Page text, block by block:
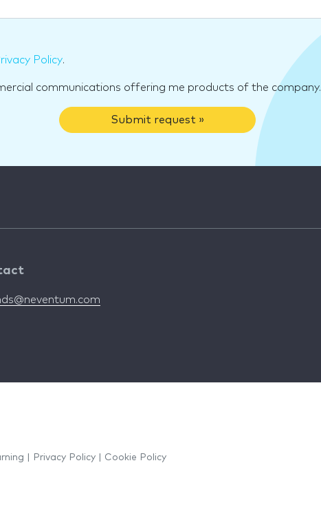
Policy.
communications offering me products of the company.
Submit request »
Privacy Policy Cookie Policy